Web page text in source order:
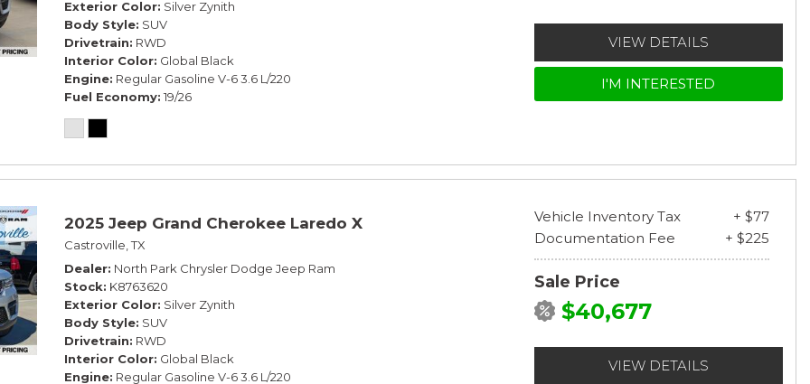
Exterior Color Silver Zynith
Body Style SUV
Drivetrain RWD
Interior Color Global Black
Engine Regular Gasoline V-6 3.6 L/220
Fuel Economy 19/26
VIEW DETAILS
I'M INTERESTED
2025 Jeep Grand Cherokee Laredo X
Castroville, TX
Dealer North Park Chrysler Dodge Jeep Ram
Stock K8763620
Exterior Color Silver Zynith
Body Style SUV
Drivetrain RWD
Interior Color Global Black
Engine Regular Gasoline V-6 3.6 L/220
Vehicle Inventory Tax
+ $77
Documentation Fee
+ $225
Sale Price
$40,677
VIEW DETAILS